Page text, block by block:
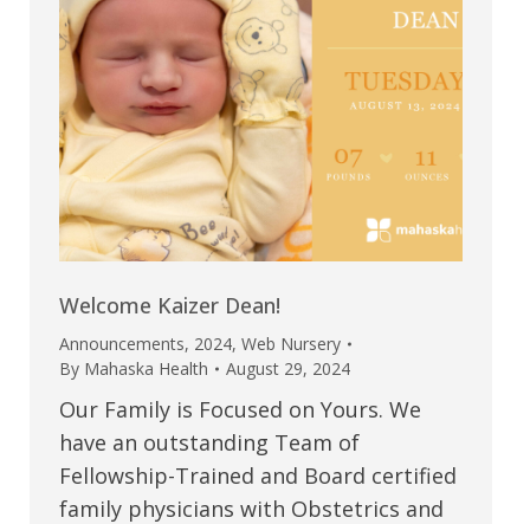
Welcome Kaizer Dean!
Announcements, 2024, Web Nursery
By Mahaska Health August 29, 2024
Our Family is Focused on Yours. We
have an outstanding Team of
Fellowship-Trained and Board certified
family physicians with Obstetrics and